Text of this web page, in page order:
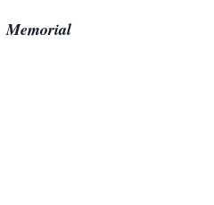
Memorial